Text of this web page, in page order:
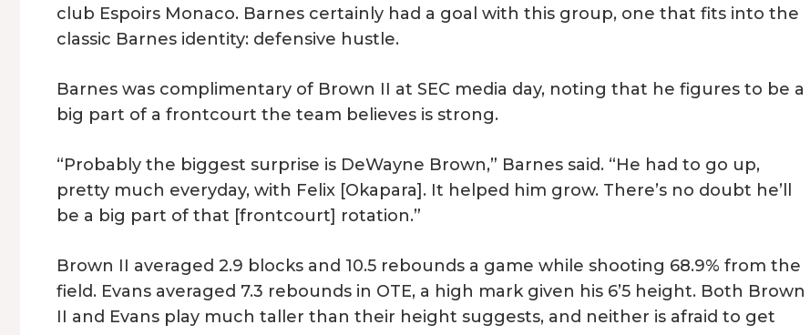
club Espoirs Monaco. Barnes certainly had a goal with this group, one that fits into the
classic Barnes identity: defensive hustle.
Barnes was complimentary of Brown II at SEC media day, noting that he figures to be a
big part of a frontcourt the team believes is strong.
“Probably the biggest surprise is DeWayne Brown,” Barnes said. “He had to go up,
pretty much everyday, with Felix [Okapara]. It helped him grow. There’s no doubt he’ll
be a big part of that [frontcourt] rotation.”
Brown II averaged 2.9 blocks and 10.5 rebounds a game while shooting 68.9% from the
field. Evans averaged 7.3 rebounds in OTE, a high mark given his 6’5 height. Both Brown
II and Evans play much taller than their height suggests, and neither is afraid to get